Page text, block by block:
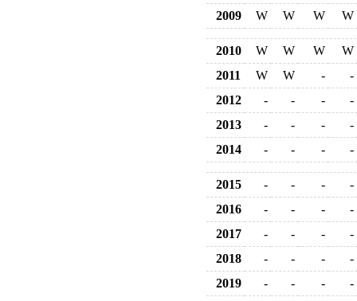
2009
W W W W
2010 W W W
W
2011
W W -
-
2012
- - -
-
2013
- - -
-
2014
- - - -
2015 - - -
-
2016
- - -
-
2017
- - -
-
2018
- - -
-
2019
- - - -